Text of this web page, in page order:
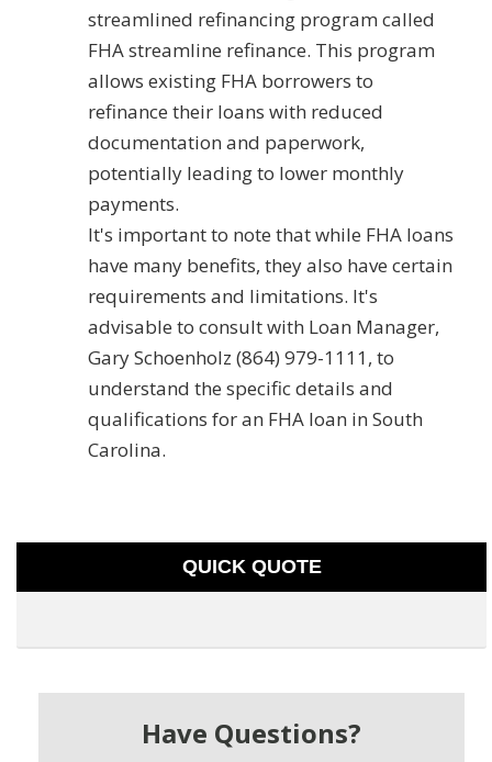
streamlined refinancing program called
FHA streamline refinance. This program
allows existing FHA borrowers to
refinance their loans with reduced
documentation and paperwork,
potentially leading to lower monthly
payments.
It's important to note that while FHA loans
have many benefits, they also have certain
requirements and limitations. It's
advisable to consult with Loan Manager,
Gary Schoenholz (864) 979-1111, to
understand the specific details and
qualifications for an FHA loan in South
Carolina.
QUICK QUOTE
Have Questions?